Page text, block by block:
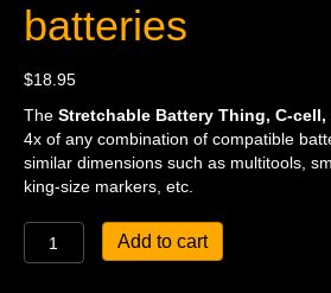
batteries
$18.95
The Stretchable Battery Thing, C-
4x of any combination of compatible
similar dimensions such as multitools,
king-size markers, etc.
Stretchable
Battery
Add to cart